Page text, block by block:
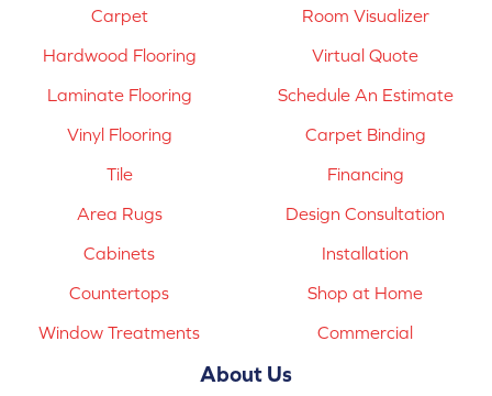
Carpet
Hardwood Flooring
Laminate Flooring
Vinyl Flooring
Tile
Area Rugs
Cabinets
Countertops
Window Treatments
Room Visualizer
Virtual Quote
Schedule An Estimate
Carpet Binding
Financing
Design Consultation
Installation
Shop at Home
Commercial
About Us